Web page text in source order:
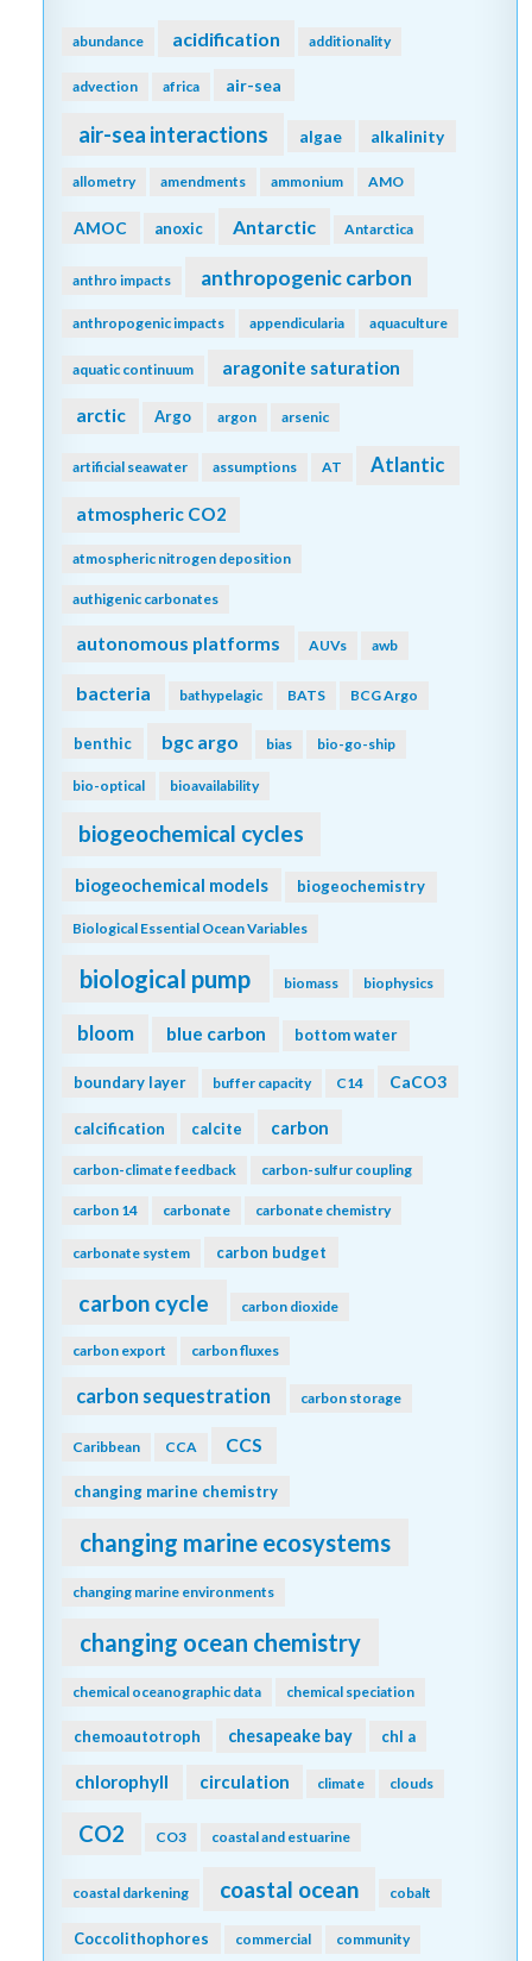
abundance acidification additionality
advection africa air-sea
air-sea interactions algae alkalinity
allometry amendments ammonium AMO
AMOC anoxic Antarctic Antarctica
anthro impacts anthropogenic carbon
anthropogenic impacts appendicularia aquaculture
aquatic continuum aragonite saturation
arctic Argo argon arsenic
artificial seawater assumptions AT Atlantic
atmospheric CO2
atmospheric nitrogen deposition
authigenic carbonates
autonomous platforms AUVs awb
bacteria bathypelagic BATS BCG Argo
benthic bgc argo bias bio-go-ship
bio-optical bioavailability
biogeochemical cycles
biogeochemical models biogeochemistry
Biological Essential Ocean Variables
biological pump biomass biophysics
bloom blue carbon bottom water
boundary layer buffer capacity C14 CaCO3
calcification calcite carbon
carbon-climate feedback carbon-sulfur coupling
carbon 14 carbonate carbonate chemistry
carbonate system carbon budget
carbon cycle carbon dioxide
carbon export carbon fluxes
carbon sequestration carbon storage
Caribbean CCA CCS
changing marine chemistry
changing marine ecosystems
changing marine environments
changing ocean chemistry
chemical oceanographic data chemical speciation
chemoautotroph chesapeake bay chl a
chlorophyll circulation climate clouds
CO2 CO3 coastal and estuarine
coastal darkening coastal ocean cobalt
Coccolithophores commercial community